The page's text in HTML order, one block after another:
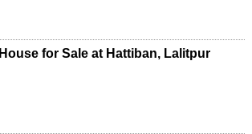
House for Sale at Hattiban, Lalitpur